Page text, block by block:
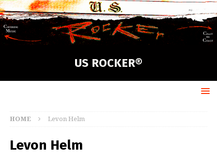
US ROCKER®
HOME Levon Helm
Levon Helm